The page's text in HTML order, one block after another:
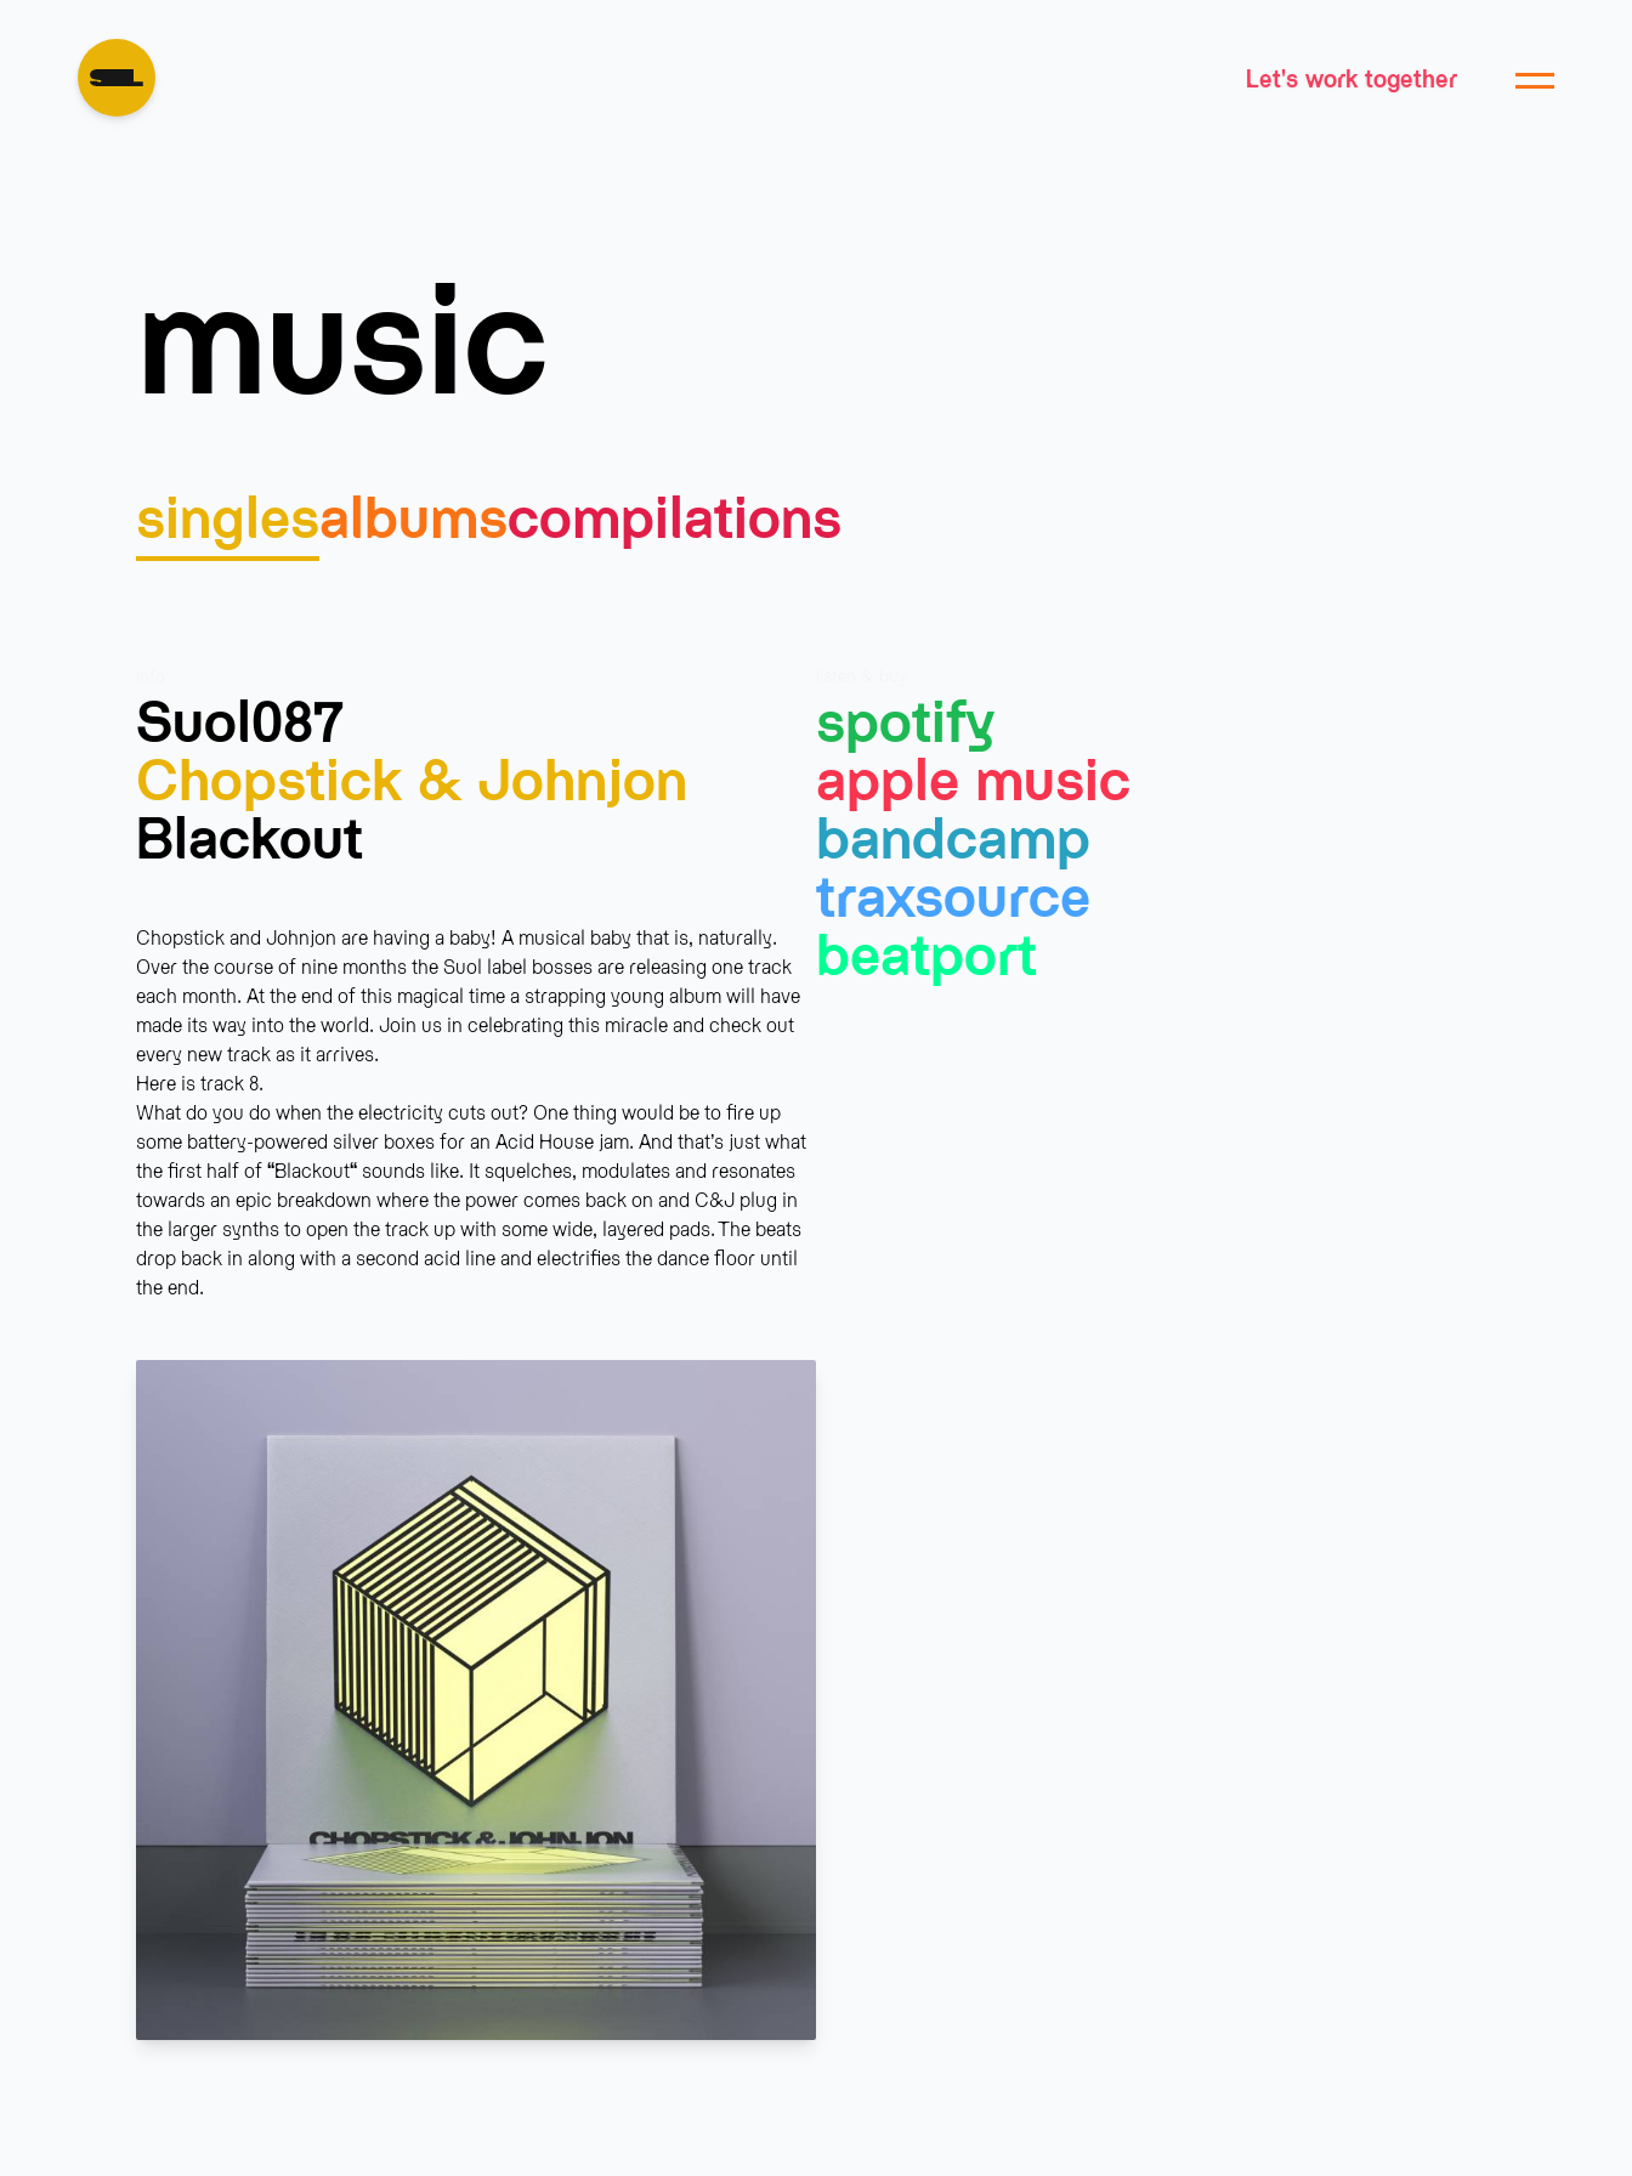
Let's work together
music
singlesalbumscompilations
Suol087
Chopstick & Johnjon
Blackout
Chopstick and Johnjon are having a baby! A musical baby that is, naturally.
Over the course of nine months the Suol label bosses are releasing one track
each month. At the end of this magical time a strapping young album will have
made its way into the world. Join us in celebrating this miracle and check out
every new track as it arrives.
Here is track 8.
What do you do when the electricity cuts out? One thing would be to fire up
some battery-powered silver boxes for an Acid House jam. And that’s just what
the first half of “Blackout“ sounds like. It squelches, modulates and resonates
towards an epic breakdown where the power comes back on and C&J plug in
the larger synths to open the track up with some wide, layered pads. The beats
drop back in along with a second acid line and electrifies the dance floor until
the end.
spotify
apple music
bandcamp
traxsource
beatport